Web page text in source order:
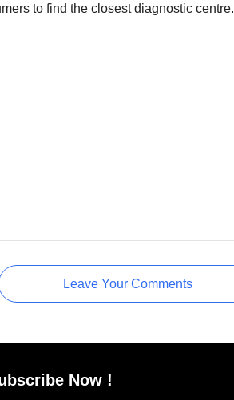
to find the closest diagnostic centre.
Leave Your Comments
Now !